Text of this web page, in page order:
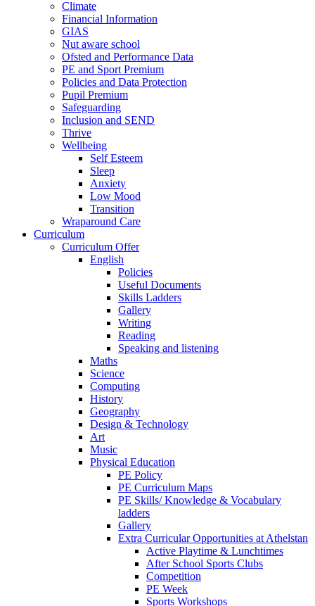
Climate
Financial Information
GIAS
Nut aware school
Ofsted and Performance Data
PE and Sport Premium
Policies and Data Protection
Pupil Premium
Safeguarding
Inclusion and SEND
Thrive
Wellbeing
Self Esteem
Sleep
Anxiety
Low Mood
Transition
Wraparound Care
Curriculum
Curriculum Offer
English
Policies
Useful Documents
Skills Ladders
Gallery
Writing
Reading
Speaking and listening
Maths
Science
Computing
History
Geography
Design & Technology
Art
Music
Physical Education
PE Policy
PE Curriculum Maps
PE Skills/ Knowledge & Vocabulary
ladders
Gallery
Extra Curricular Opportunities at Athelstan
Active Playtime & Lunchtimes
After School Sports Clubs
Competition
PE Week
Sports Workshops